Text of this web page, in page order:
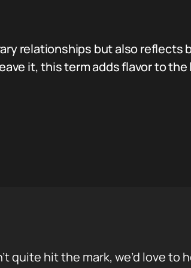
relationships but also reflects
it, this term adds flavor to the
quite hit the mark, we’d love to